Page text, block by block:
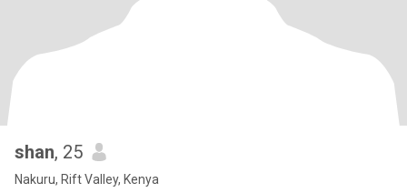
shan, 25
Nakuru, Rift Valley, Kenya